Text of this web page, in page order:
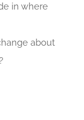
in where
about